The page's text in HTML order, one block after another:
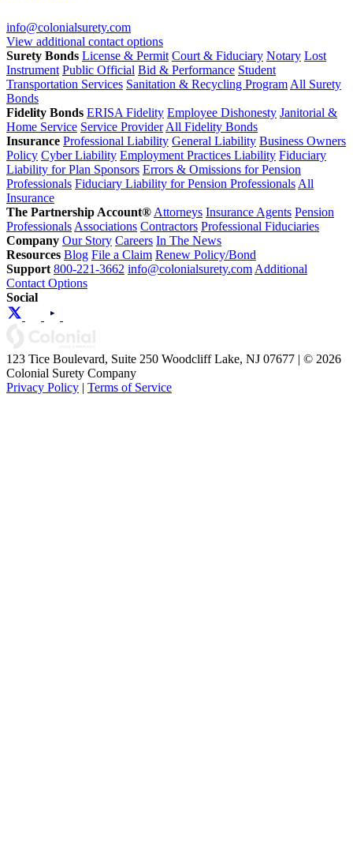
info@colonialsurety.com
View additional contact options
Surety Bonds License & Permit Court & Fiduciary Notary Lost
Instrument Public Official Bid & Performance Student
Transportation Services Sanitation & Recycling Program All Surety
Bonds
Fidelity Bonds ERISA Fidelity Employee Dishonesty Janitorial &
Home Service Service Provider All Fidelity Bonds
Insurance Professional Liability General Liability Business Owners
Policy Cyber Liability Employment Practices Liability Fiduciary
Liability for Plan Sponsors Errors & Omissions for Pension
Professionals Fiduciary Liability for Pension Professionals All
Insurance
The Partnership Account® Attorneys Insurance Agents Pension
Professionals Associations Contractors Professional Fiduciaries
Company Our Story Careers In The News
Resources Blog File a Claim Renew Policy/Bond
Support 800-221-3662 info@colonialsurety.com Additional
Contact Options
Social
123 Tice Boulevard, Suite 250 Woodcliff Lake, NJ 07677 | © 2026
Colonial Surety Company
Privacy Policy | Terms of Service